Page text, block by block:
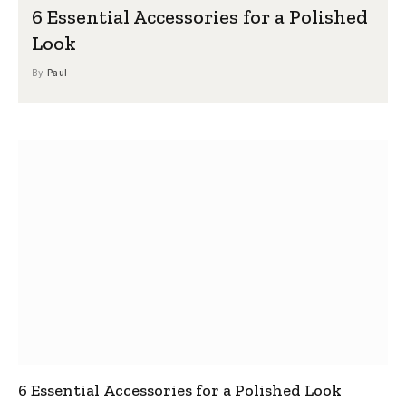
6 Essential Accessories for a Polished
Look
By Paul
6 Essential Accessories for a Polished Look